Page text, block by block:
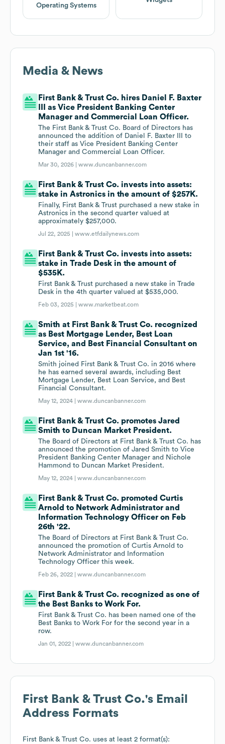
Operating Systems
Media & News
First Bank & Trust Co. hires Daniel F. Baxter
III as Vice President Banking Center
Manager and Commercial Loan Officer.
The First Bank & Trust Co. Board of Directors has
announced the addition of Daniel F. Baxter III to
their staff as Vice President Banking Center
Manager and Commercial Loan Officer.
Mar 30, 2026 |www.duncanbanner.com
First Bank & Trust Co. invests into assets:
stake in Astronics in the amount of $257K.
Finally, First Bank & Trust purchased a new stake in
Astronics in the second quarter valued at
approximately $257,000.
Jul 22, 2025 |www.etfdailynews.com
First Bank & Trust Co. invests into assets:
stake in Trade Desk in the amount of
$535K.
First Bank & Trust purchased a new stake in Trade
Desk in the 4th quarter valued at $535,000.
Feb 03, 2025 |www.marketbeat.com
Smith at First Bank & Trust Co. recognized
as Best Mortgage Lender, Best Loan
Service, and Best Financial Consultant on
Jan 1st '16.
Smith joined First Bank & Trust Co. in 2016 where
he has earned several awards, including Best
Mortgage Lender, Best Loan Service, and Best
Financial Consultant.
May 12, 2024 |www.duncanbanner.com
First Bank & Trust Co. promotes Jared
Smith to Duncan Market President.
The Board of Directors at First Bank & Trust Co. has
announced the promotion of Jared Smith to Vice
President Banking Center Manager and Nichole
Hammond to Duncan Market President.
May 12, 2024 |www.duncanbanner.com
First Bank & Trust Co. promoted Curtis
Arnold to Network Administrator and
Information Technology Officer on Feb
26th '22.
The Board of Directors at First Bank & Trust Co.
announced the promotion of Curtis Arnold to
Network Administrator and Information
Technology Officer this week.
Feb 26, 2022 |www.duncanbanner.com
First Bank & Trust Co. recognized as one of
the Best Banks to Work For.
First Bank & Trust Co. has been named one of the
Best Banks to Work For for the second year in a
row.
Jan 01, 2022 |www.duncanbanner.com
First Bank & Trust Co.'s Email
Address Formats
First Bank & Trust Co. uses at least 2 format(s):